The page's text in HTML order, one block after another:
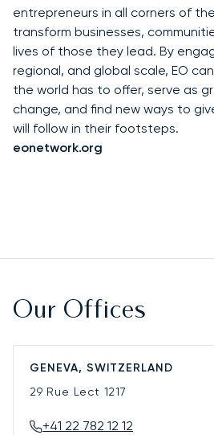
entrepreneurs in all corners of
transform businesses,
lives of those they lead. By
regional, and global scale, EO
the world has to offer, serve as
change, and find new ways to
will follow in their footsteps.
eonetwork.org
Our Offices
GENEVA, SWITZERLAND
29 Rue Lect 1217
+41 22 782 12 12